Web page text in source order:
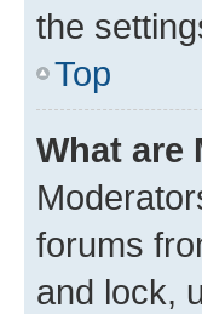
the
Top
What are
forums
and lock,